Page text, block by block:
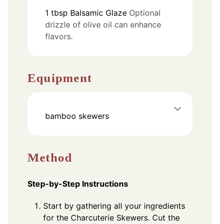
1 tbsp Balsamic Glaze Optional
drizzle of olive oil can enhance
flavors.
Equipment
bamboo skewers
Method
Step-by-Step Instructions
Start by gathering all your ingredients
for the Charcuterie Skewers. Cut the